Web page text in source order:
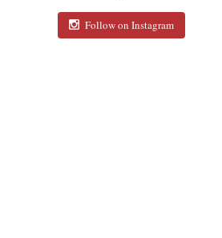
Follow on Instagram